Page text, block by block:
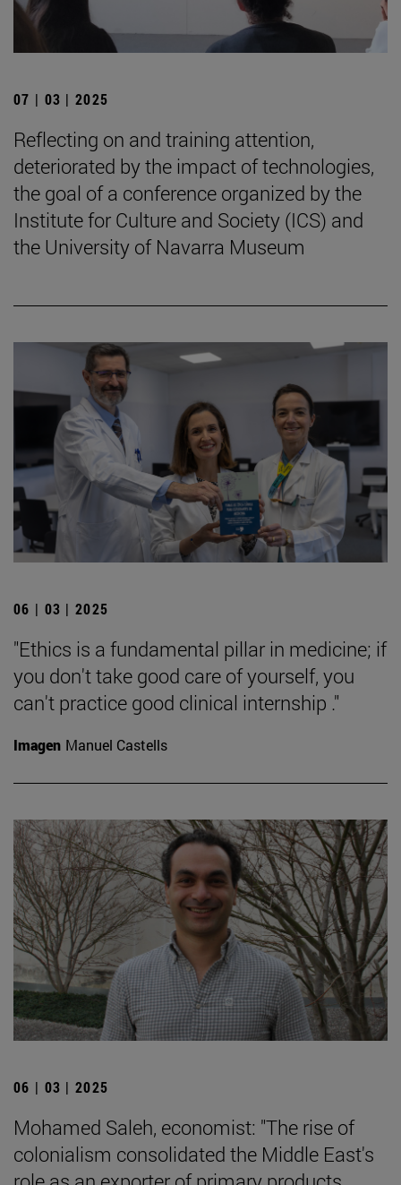
07 | 03 | 2025
Reflecting on and training attention,
deteriorated by the impact of technologies,
the goal of a conference organized by the
Institute for Culture and Society (ICS) and
the University of Navarra Museum
06 | 03 | 2025
"Ethics is a fundamental pillar in medicine; if
you don't take good care of yourself, you
can't practice good clinical internship ."
Imagen Manuel Castells
06 | 03 | 2025
Mohamed Saleh, economist: "The rise of
colonialism consolidated the Middle East's